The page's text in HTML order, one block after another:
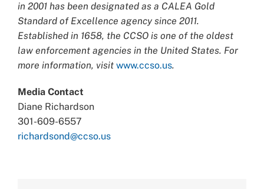
in 2001 has been designated as a CALEA Gold
Standard of Excellence agency since 2011.
Established in 1658, the CCSO is one of the oldest
law enforcement agencies in the United States. For
more information, visit www.ccso.us.
Media Contact
Diane Richardson
301-609-6557
richardsond@ccso.us